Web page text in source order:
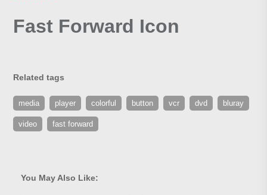
Fast Forward Icon
Related tags
media player colorful button vcr dvd bluray
video fast forward
You May Also Like: